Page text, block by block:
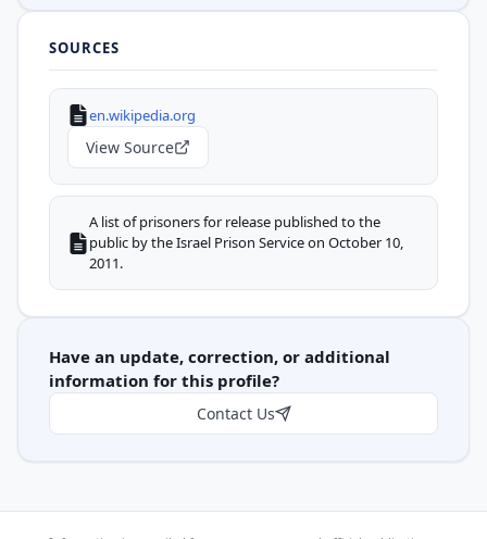
SOURCES
en.wikipedia.org
View Source
A list of prisoners for release published to the
public by the Israel Prison Service on October 10,
2011.
Have an update, correction, or additional
information for this profile?
Contact Us